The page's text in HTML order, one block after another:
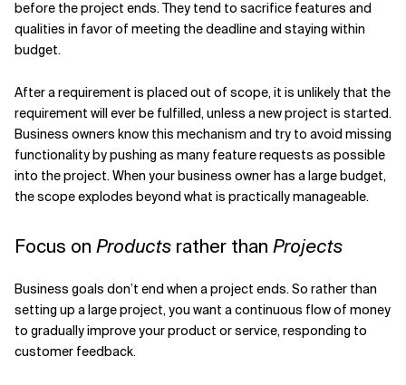
before the project ends. They tend to sacrifice features and
qualities in favor of meeting the deadline and staying within
budget.
After a requirement is placed out of scope, it is unlikely that the
requirement will ever be fulfilled, unless a new project is started.
Business owners know this mechanism and try to avoid missing
functionality by pushing as many feature requests as possible
into the project. When your business owner has a large budget,
the scope explodes beyond what is practically manageable.
Focus on Products rather than Projects
Business goals don’t end when a project ends. So rather than
setting up a large project, you want a continuous flow of money
to gradually improve your product or service, responding to
customer feedback.